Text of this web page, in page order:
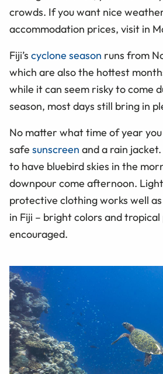
crowds. If you want nice
accommodation prices, visit in
Fiji’s cyclone season runs from
which are also the hottest
while it can seem risky to come
season, most days still bring in
No matter what time of year
safe sunscreen and a rain
to have bluebird skies in the
downpour come afternoon.
protective clothing works well
in Fiji – bright colors and
encouraged.